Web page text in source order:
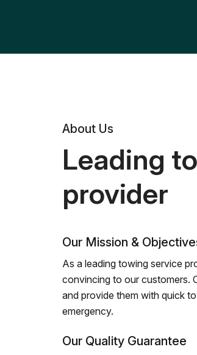
About Us
Leading
provider
Our Mission &
As a leading towing service
convincing to our customers.
and provide them with quick
emergency.
Our Quality Guarantee